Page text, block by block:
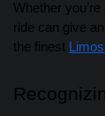
Whether
ride can give
the finest